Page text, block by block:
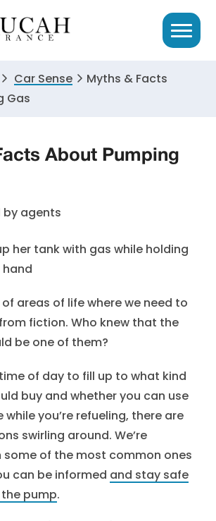
Car Sense
Myths & Facts
Gas
About Pumping
by agents
areas of life where we need to
fiction. Who knew that the
be one of them?
of day to fill up to what kind
buy and whether you can use
while you’re refueling, there are
swirling around. We’re
some of the most common ones
can be informed and stay safe
the pump.